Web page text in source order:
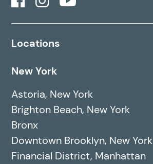
Locations
New York
Astoria, New York
Brighton Beach, New York
Bronx
Downtown Brooklyn, New York
Financial District, Manhattan